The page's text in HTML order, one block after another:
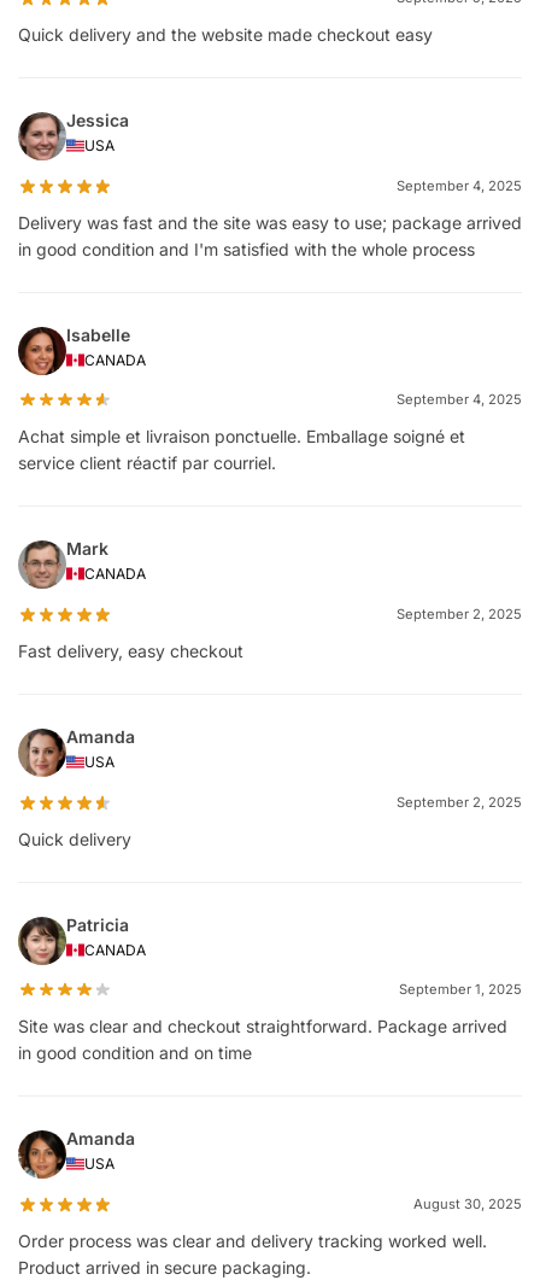
Quick delivery and the website made checkout easy
Jessica
USA
September 4, 2025
Delivery was fast and the site was easy to use; package arrived
in good condition and I'm satisfied with the whole process
Isabelle
CANADA
September 4, 2025
Achat simple et livraison ponctuelle. Emballage soigné et
service client réactif par courriel.
Mark
CANADA
September 2, 2025
Fast delivery, easy checkout
Amanda
USA
September 2, 2025
Quick delivery
Patricia
CANADA
September 1, 2025
Site was clear and checkout straightforward. Package arrived
in good condition and on time
Amanda
USA
August 30, 2025
Order process was clear and delivery tracking worked well.
Product arrived in secure packaging.